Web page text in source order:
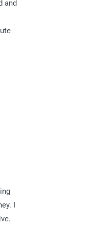
and
I